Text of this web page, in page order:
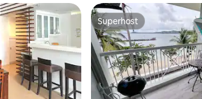
Superhost
Superhost